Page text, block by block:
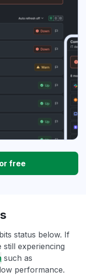
free
status below. If
experiencing
such as
performance.